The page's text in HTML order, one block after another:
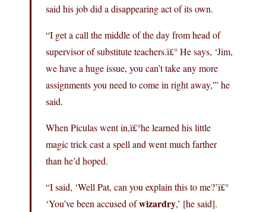
said his job did a disappearing act of its own.
“I get a call the middle of the day from head of
supervisor of substitute teachers.ï£° He says, ‘Jim,
we have a huge issue, you can’t take any more
assignments you need to come in right away,'” he
said.
When Piculas went in,ï£°he learned his little
magic trick cast a spell and went much farther
than he’d hoped.
“I said, ‘Well Pat, can you explain this to me?’ï£°
‘You’ve been accused ofwizardry,’ [he said].